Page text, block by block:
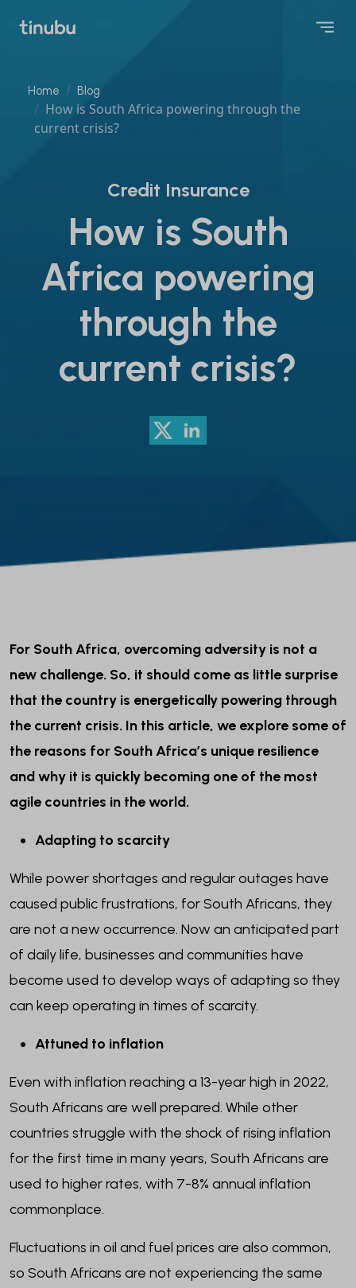
Home Blog
How is South Africa powering through the
current crisis?
Credit Insurance
How is South
Africa powering
through the
current crisis?
For South Africa, overcoming adversity is not a
new challenge. So, it should come as little surprise
that the country is energetically powering through
the current crisis. In this article, we explore some of
the reasons for South Africa’s unique resilience
and why it is quickly becoming one of the most
agile countries in the world.
Adapting to scarcity
While power shortages and regular outages have
caused public frustrations, for South Africans, they
are not a new occurrence. Now an anticipated part
of daily life, businesses and communities have
become used to develop ways of adapting so they
can keep operating in times of scarcity.
Attuned to inflation
Even with inflation reaching a 13-year high in 2022,
South Africans are well prepared. While other
countries struggle with the shock of rising inflation
for the first time in many years, South Africans are
used to higher rates, with 7-8% annual inflation
commonplace.
Fluctuations in oil and fuel prices are also common,
so South Africans are not experiencing the same